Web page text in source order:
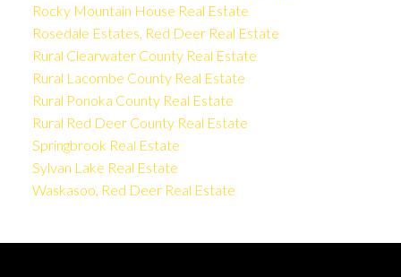
Rocky Mountain House Real Estate
Rosedale Estates, Red Deer Real Estate
Rural Clearwater County Real Estate
Rural Lacombe County Real Estate
Rural Ponoka County Real Estate
Rural Red Deer County Real Estate
Springbrook Real Estate
Sylvan Lake Real Estate
Waskasoo, Red Deer Real Estate